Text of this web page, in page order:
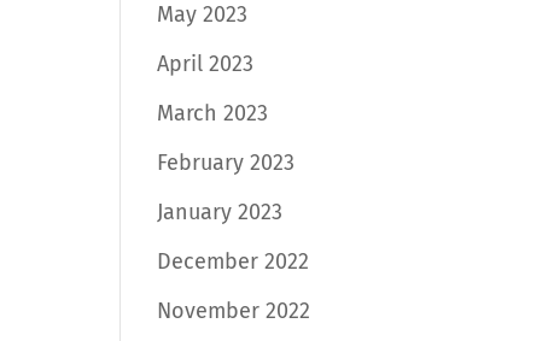
May 2023
April 2023
March 2023
February 2023
January 2023
December 2022
November 2022